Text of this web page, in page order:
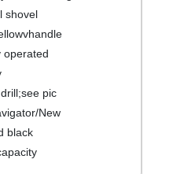
shovel
operated
pic
New
black